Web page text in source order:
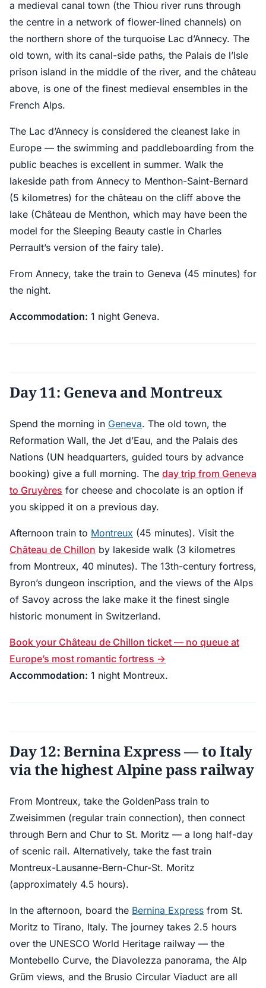
a medieval canal town (the Thiou river runs through
the centre in a network of flower-lined channels) on
the northern shore of the turquoise Lac d’Annecy. The
old town, with its canal-side paths, the Palais de l’Isle
prison island in the middle of the river, and the château
above, is one of the finest medieval ensembles in the
French Alps.
The Lac d’Annecy is considered the cleanest lake in
Europe — the swimming and paddleboarding from the
public beaches is excellent in summer. Walk the
lakeside path from Annecy to Menthon-Saint-Bernard
(5 kilometres) for the château on the cliff above the
lake (Château de Menthon, which may have been the
model for the Sleeping Beauty castle in Charles
Perrault’s version of the fairy tale).
From Annecy, take the train to Geneva (45 minutes) for
the night.
Accommodation: 1 night Geneva.
Day 11: Geneva and Montreux
Spend the morning in Geneva. The old town, the
Reformation Wall, the Jet d’Eau, and the Palais des
Nations (UN headquarters, guided tours by advance
booking) give a full morning. The day trip from Geneva
to Gruyères for cheese and chocolate is an option if
you skipped it on a previous day.
Afternoon train to Montreux (45 minutes). Visit the
Château de Chillon by lakeside walk (3 kilometres
from Montreux, 40 minutes). The 13th-century fortress,
Byron’s dungeon inscription, and the views of the Alps
of Savoy across the lake make it the finest single
historic monument in Switzerland.
Book your Château de Chillon ticket — no queue at
Europe’s most romantic fortress →
Accommodation: 1 night Montreux.
Day 12: Bernina Express — to Italy
via the highest Alpine pass railway
From Montreux, take the GoldenPass train to
Zweisimmen (regular train connection), then connect
through Bern and Chur to St. Moritz — a long half-day
of scenic rail. Alternatively, take the fast train
Montreux-Lausanne-Bern-Chur-St. Moritz
(approximately 4.5 hours).
In the afternoon, board the Bernina Express from St.
Moritz to Tirano, Italy. The journey takes 2.5 hours
over the UNESCO World Heritage railway — the
Montebello Curve, the Diavolezza panorama, the Alp
Grüm views, and the Brusio Circular Viaduct are all